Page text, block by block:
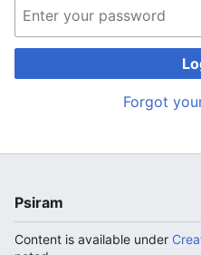
Forgot
Psiram
Content is available under